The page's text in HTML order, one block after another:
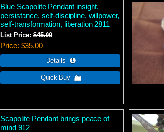
Blue Scapolite Pendant insight,
persistance, self-discipline, willpower,
self-transformation, liberation 2811
List Price:$45.00
Price $35.00
Scapolite Pendant brings peace of
mind 912